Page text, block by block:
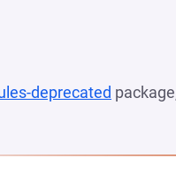
deprecated